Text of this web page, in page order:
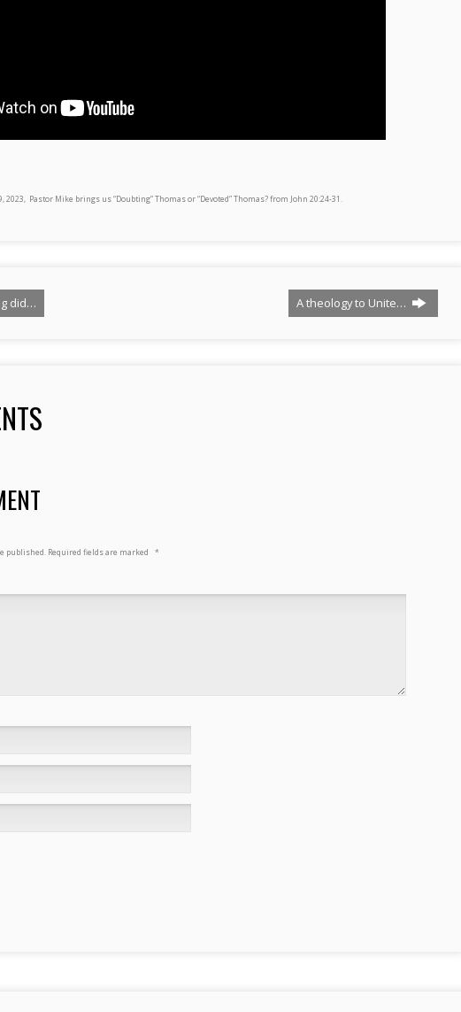
2023, Pastor Mike brings us “Doubting” Thomas or “Devoted” Thomas? from John 20:24-31.
did… A theology to Unite…
published. Required fields are marked *